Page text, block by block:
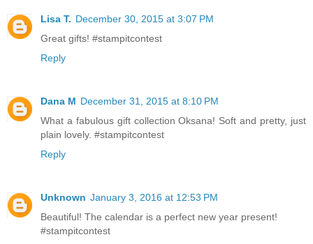
Lisa T. December 30, 2015 at 3:07 PM
Great gifts! #stampitcontest
Reply
Dana M December 31, 2015 at 8:10 PM
What a fabulous gift collection Oksana! Soft and pretty, just
plain lovely. #stampitcontest
Reply
Unknown January 3, 2016 at 12:53 PM
Beautiful! The calendar is a perfect new year present!
#stampitcontest